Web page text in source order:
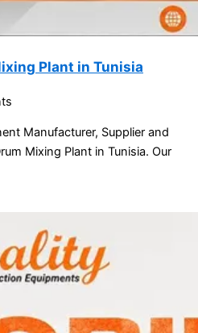
Plant in Tunisia
Manufacturer, Supplier and
Mixing Plant in Tunisia. Our